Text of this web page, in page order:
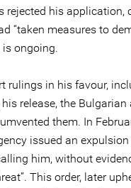
rejected his application,
“taken measures to
is ongoing.
rulings in his favour,
release, the
them. In
issued an expulsion
him, without
This order, later